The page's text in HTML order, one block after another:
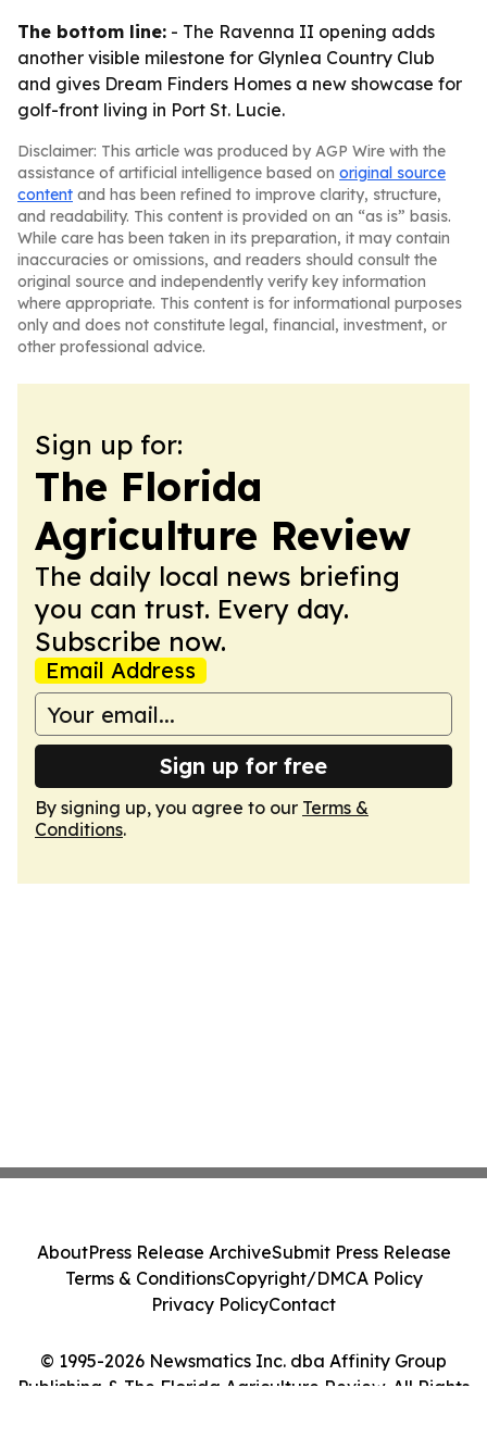
The bottom line: - The Ravenna II opening adds
another visible milestone for Glynlea Country Club
and gives Dream Finders Homes a new showcase for
golf-front living in Port St. Lucie.
Disclaimer: This article was produced by AGP Wire with the
assistance of artificial intelligence based on original source
content and has been refined to improve clarity, structure,
and readability. This content is provided on an “as is” basis.
While care has been taken in its preparation, it may contain
inaccuracies or omissions, and readers should consult the
original source and independently verify key information
where appropriate. This content is for informational purposes
only and does not constitute legal, financial, investment, or
other professional advice.
Sign up for:
The Florida
Agriculture Review
The daily local news briefing
you can trust. Every day.
Subscribe now.
Email Address
Sign up for free
By signing up, you agree to our Terms &
Conditions.
© 1995-2026 Newsmatics Inc. dba Affinity Group
Publishing & The Florida Agriculture Review. All Rights
AboutPress Release ArchiveSubmit Press Release
Terms & ConditionsCopyright/DMCA Policy
Privacy PolicyContact